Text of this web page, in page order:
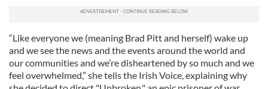
“Like everyone we (meaning Brad Pitt and herself) wake up
and we see the news and the events around the world and
our communities and we’re disheartened by so much and we
feel overwhelmed,” she tells the Irish Voice, explaining why